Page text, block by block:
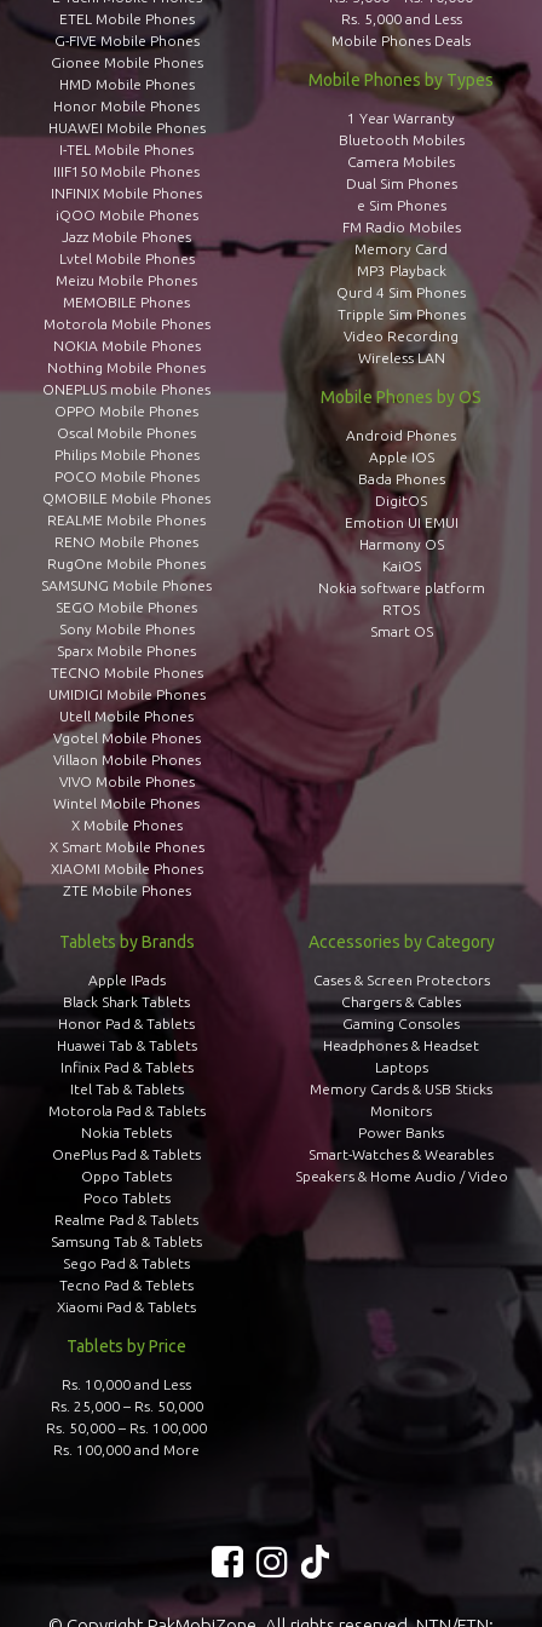
ETEL Mobile Phones
G-FIVE Mobile Phones
Gionee Mobile Phones
HMD Mobile Phones
Honor Mobile Phones
HUAWEI Mobile Phones
I-TEL Mobile Phones
IIIF150 Mobile Phones
INFINIX Mobile Phones
iQOO Mobile Phones
Jazz Mobile Phones
Lvtel Mobile Phones
Meizu Mobile Phones
MEMOBILE Phones
Motorola Mobile Phones
NOKIA Mobile Phones
Nothing Mobile Phones
ONEPLUS mobile Phones
OPPO Mobile Phones
Oscal Mobile Phones
Philips Mobile Phones
POCO Mobile Phones
QMOBILE Mobile Phones
REALME Mobile Phones
RENO Mobile Phones
RugOne Mobile Phones
SAMSUNG Mobile Phones
SEGO Mobile Phones
Sony Mobile Phones
Sparx Mobile Phones
TECNO Mobile Phones
UMIDIGI Mobile Phones
Utell Mobile Phones
Vgotel Mobile Phones
Villaon Mobile Phones
VIVO Mobile Phones
Wintel Mobile Phones
X Mobile Phones
X Smart Mobile Phones
XIAOMI Mobile Phones
ZTE Mobile Phones
Rs. 5,000 and Less
Mobile Phones Deals
Mobile Phones by Types
1 Year Warranty
Bluetooth Mobiles
Camera Mobiles
Dual Sim Phones
e Sim Phones
FM Radio Mobiles
Memory Card
MP3 Playback
Qurd 4 Sim Phones
Tripple Sim Phones
Video Recording
Wireless LAN
Mobile Phones by OS
Android Phones
Apple IOS
Bada Phones
DigitOS
Emotion UI EMUI
Harmony OS
KaiOS
Nokia software platform
RTOS
Smart OS
Tablets by Brands
Apple IPads
Black Shark Tablets
Honor Pad & Tablets
Huawei Tab & Tablets
Infinix Pad & Tablets
Itel Tab & Tablets
Motorola Pad & Tablets
Nokia Teblets
OnePlus Pad & Tablets
Oppo Tablets
Poco Tablets
Realme Pad & Tablets
Samsung Tab & Tablets
Sego Pad & Tablets
Tecno Pad & Teblets
Xiaomi Pad & Tablets
Tablets by Price
Rs. 10,000 and Less
Rs. 25,000 – Rs. 50,000
Rs. 50,000 – Rs. 100,000
Rs. 100,000 and More
Accessories by Category
Cases & Screen Protectors
Chargers & Cables
Gaming Consoles
Headphones & Headset
Laptops
Memory Cards & USB Sticks
Monitors
Power Banks
Smart-Watches & Wearables
Speakers & Home Audio / Video